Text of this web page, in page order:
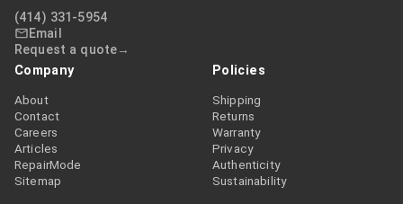
(414) 331-5954
Email
Request a quote
Company
About
Contact
Careers
Articles
RepairMode
Sitemap
Policies
Shipping
Returns
Warranty
Privacy
Authenticity
Sustainability